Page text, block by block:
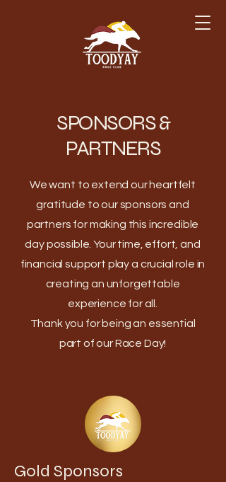
SPONSORS &
PARTNERS
We want to extend our heartfelt
gratitude to our sponsors and
partners for making this incredible
day possible. Your time, effort, and
financial support play a crucial role in
creating an unforgettable
experience for all.
Thank you for being an essential
part of our Race Day!
Gold Sponsors